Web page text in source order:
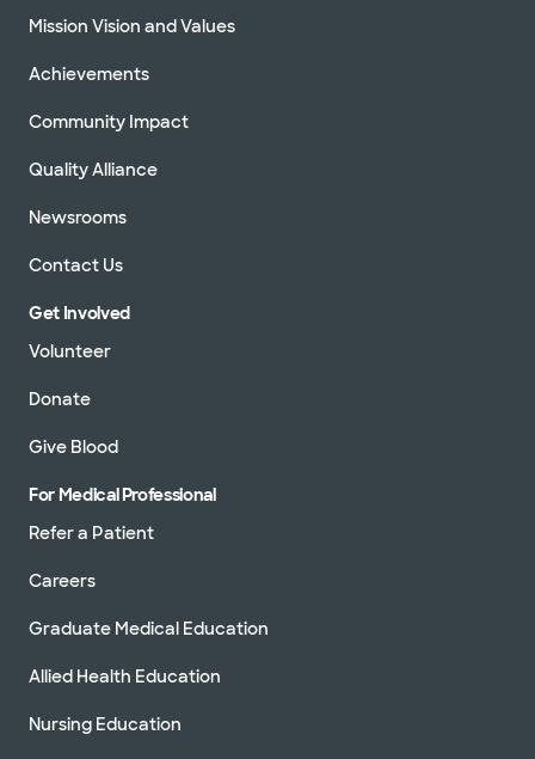
Mission Vision and Values
Achievements
Community Impact
Quality Alliance
Newsrooms
Contact Us
Get Involved
Volunteer
Donate
Give Blood
For Medical Professional
Refer a Patient
Careers
Graduate Medical Education
Allied Health Education
Nursing Education